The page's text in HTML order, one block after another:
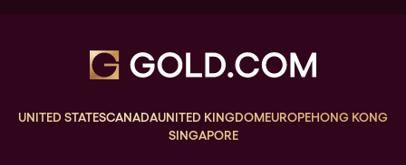
UNITED STATESCANADAUNITED KINGDOMEUROPEHONG KONG
SINGAPORE